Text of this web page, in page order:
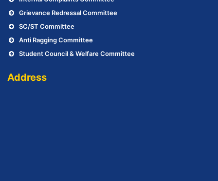
Grievance Redressal Committee
SC/ST Committee
Anti Ragging Committee
Student Council & Welfare Committee
Address